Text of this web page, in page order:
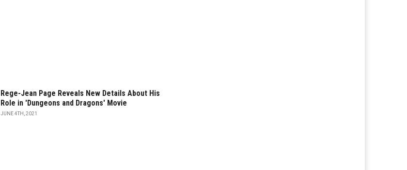
Rege-Jean Page Reveals New Details About His
Role in 'Dungeons and Dragons' Movie
JUNE 4TH, 2021